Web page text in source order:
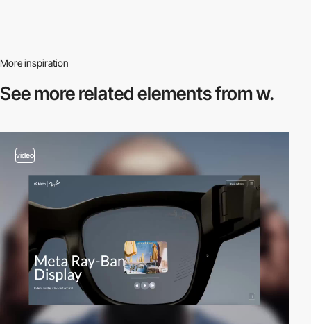
More inspiration
See more relatedelements from w.
video